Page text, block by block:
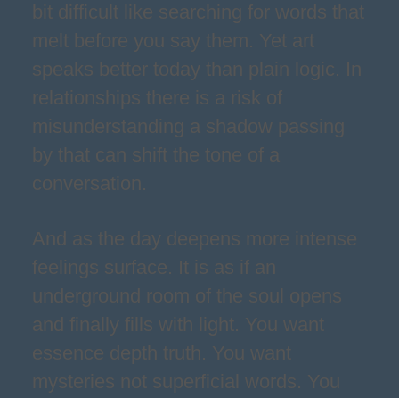
bit difficult like searching for words that
melt before you say them. Yet art
speaks better today than plain logic. In
relationships there is a risk of
misunderstanding a shadow passing
by that can shift the tone of a
conversation.
And as the day deepens more intense
feelings surface. It is as if an
underground room of the soul opens
and finally fills with light. You want
essence depth truth. You want
mysteries not superficial words. You